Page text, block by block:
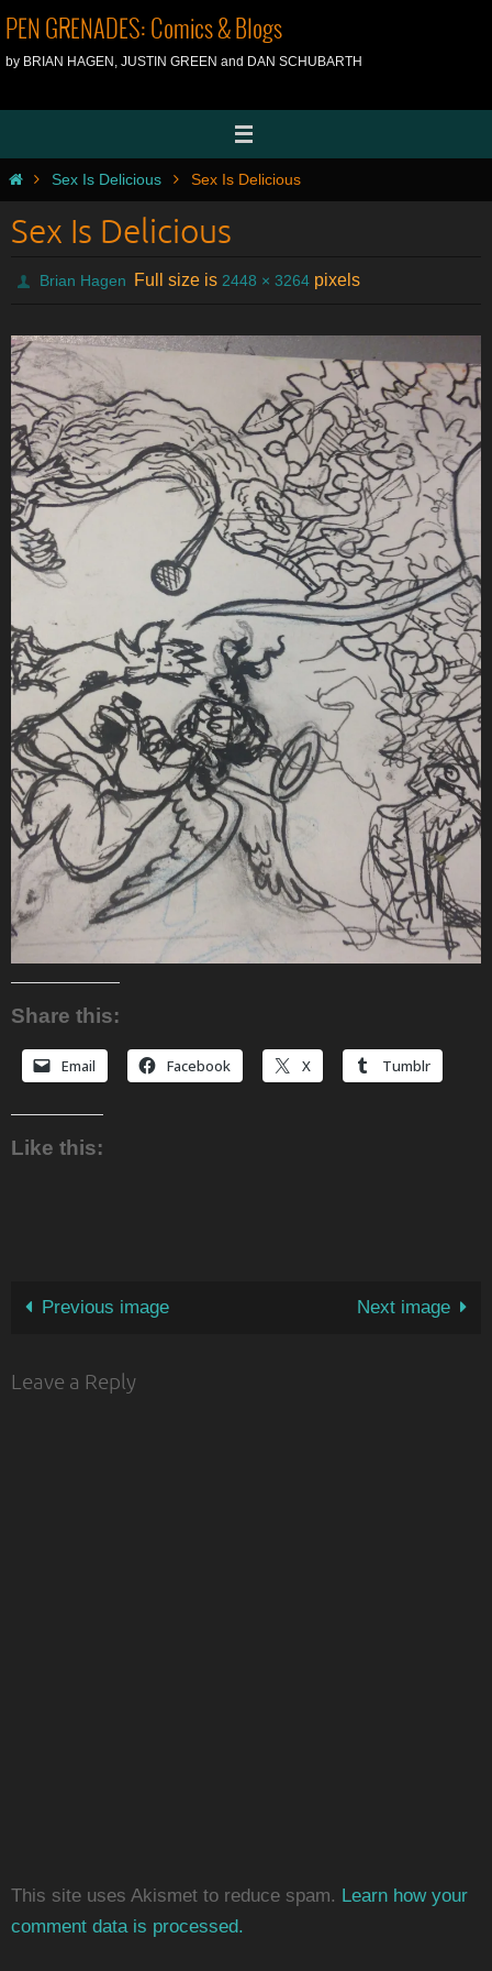
Skip
to
content
PEN GRENADES: Comics & Blogs
by BRIAN HAGEN, JUSTIN GREEN and DAN SCHUBARTH
HomeSex Is Delicious Sex Is Delicious
Sex Is Delicious
Brian Hagen Full size is 2448 × 3264 pixels
Share this:
Email Facebook X Tumblr
Like this:
Previous image Next image
Leave a Reply
This site uses Akismet to reduce spam. Learn how your
comment data is processed.